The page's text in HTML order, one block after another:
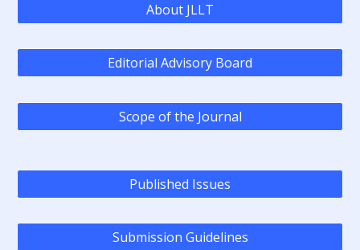
About JLLT
Editorial Advisory Board
Scope of the Journal
Published Issues
Submission Guidelines